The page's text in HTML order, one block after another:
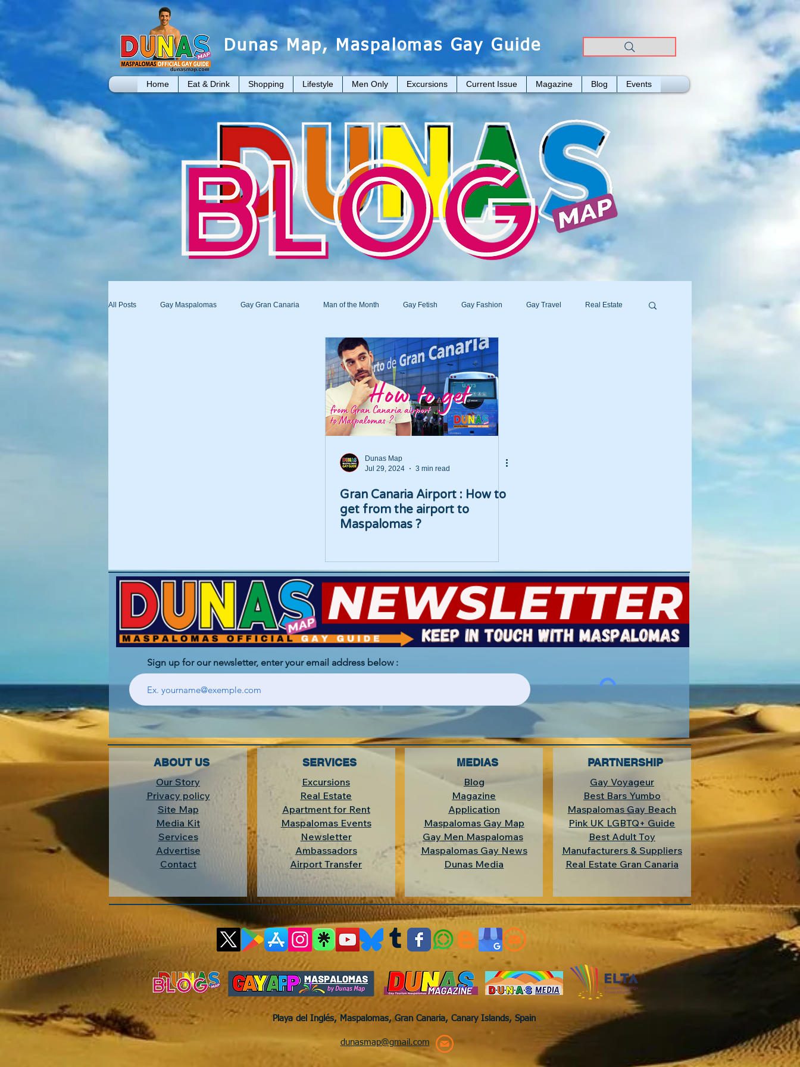
Dunas Map, Maspalomas Gay Guide
Home Eat & Drink Shopping Lifestyle Men Only Excursions Current Issue Magazine Blog Events
All Posts Gay Maspalomas Gay Gran Canaria Man of the Month Gay Fetish Gay Fashion Gay Travel Real Estate
Dunas Map
Jul 29, 2024
3 min read
Gran Canaria Airport : How to
get from the airport to
Maspalomas ?
Sign up for our newsletter, enter your email address below :
ABOUT US
Our Story
Privacy policy
Site Map
Media Kit
Services
Advertise
Contact
SERVICES
Excursions
Real Estate
Apartment for Rent
Maspalomas Events
Newsletter
Ambassadors
Airport Transfer
MEDIAS
Blog
Magazine
Application
Maspalomas Gay Map
Gay Men Maspalomas
Maspalomas Gay News
Dunas Media
PARTNERSHIP
Gay Voyageur
Best Bars Yumbo
Maspalomas Gay Beach
Pink UK LGBTQ+ Guide
Best Adult Toy
Manufacturers & Suppliers
Real Estate Gran Canaria
dunasmap@gmail.com
Playa del Inglés, Maspalomas, Gran Canaria, Canary Islands, Spain